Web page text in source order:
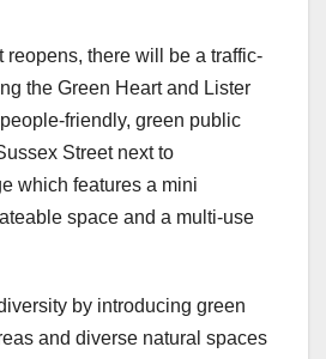
reopens, there will be a traffic-
the Green Heart and Lister
friendly, green public
Street next to
which features a mini
space and a multi-use
by introducing green
and diverse natural spaces